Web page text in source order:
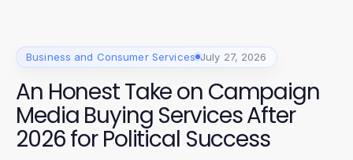
Business and Consumer Services July 27, 2026
An Honest Take on Campaign
Media Buying Services After
2026 for Political Success